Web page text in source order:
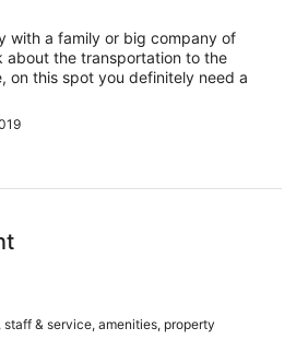
with a family or big company of
about the transportation to the
on this spot you definitely need a
staff & service, amenities, property